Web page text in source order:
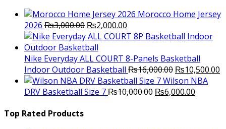
Morocco Home Jersey
2026 ₨3,000.00 Original
price
was:
₨3,000.00.
₨2,000.00
price
₨2,000.00.
Nike Everyday ALL COURT 8-Panels Basketball
Indoor Outdoor Basketball ₨16,000.00 Original
price
was:
₨10,500.00
Wilson NBA
DRV Basketball Size 7₨10,000.00 Original
₨6,000.00
Top Rated Products